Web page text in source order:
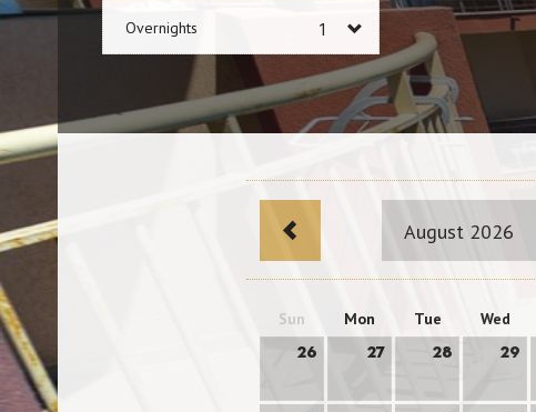
Overnights
August 2026
Sun Mon Tue Wed
26 27 28 29